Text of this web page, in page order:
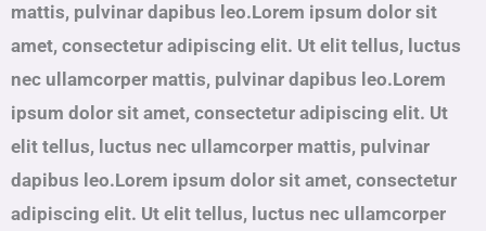
mattis, pulvinar dapibus leo.Lorem ipsum dolor sit
amet, consectetur adipiscing elit. Ut elit tellus, luctus
nec ullamcorper mattis, pulvinar dapibus leo.Lorem
ipsum dolor sit amet, consectetur adipiscing elit. Ut
elit tellus, luctus nec ullamcorper mattis, pulvinar
dapibus leo.Lorem ipsum dolor sit amet, consectetur
adipiscing elit. Ut elit tellus, luctus nec ullamcorper